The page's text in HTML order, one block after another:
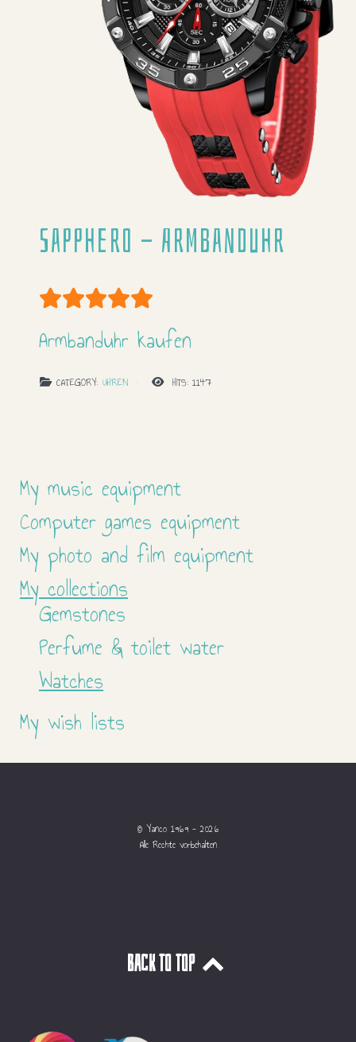
Sapphero - Armbanduhr
User Rating:5
Armbanduhr kaufen
CATEGORY: UHREN HITS: 1147
My music equipment
Computer games equipment
My photo and film equipment
My collections
Gemstones
Perfume & toilet water
Watches
My wish lists
© Yanco 1969 - 2026
Alle Rechte vorbehalten
Back to top